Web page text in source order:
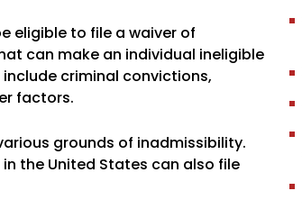
eligible to file a waiver of
can make an individual ineligible
criminal convictions,
factors.
grounds of inadmissibility.
the United States can also file